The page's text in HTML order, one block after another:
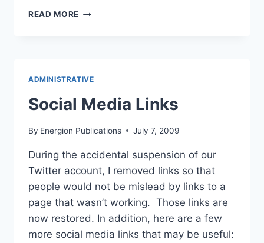
READ MORE WHY
ADMINISTRATIVE
Social Media Links
By Energion Publications July 7, 2009
During the accidental suspension of our
Twitter account, I removed links so that
people would not be mislead by links to a
page that wasn’t working. Those links are
now restored. In addition, here are a few
more social media links that may be useful: